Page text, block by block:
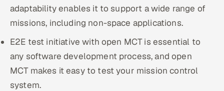
Transportation & Logistics
Hire QA Engineers in India
adaptability enables it to support a wide range of
missions, including non-space applications.
E2E test initiative with open MCT is essential to
any software development process, and open
MCT makes it easy to test your mission control
system.